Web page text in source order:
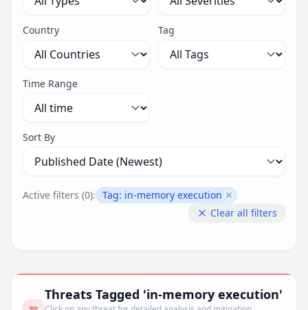
Country Tag
Time Range
Sort By
Active filters (0): Tag: in-memory execution Remove filter
Clear all filters
Threats Tagged 'in-memory execution'